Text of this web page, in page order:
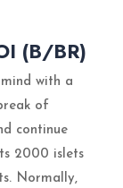
(B/BR)
with a
of
continue
2000 islets
Normally,